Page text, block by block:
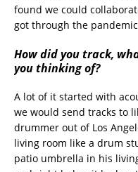
found we could
got through the
How did you track,
you thinking of?
A lot of it started with
we would send tracks to
drummer out of Los
living room like a drum
patio umbrella in his